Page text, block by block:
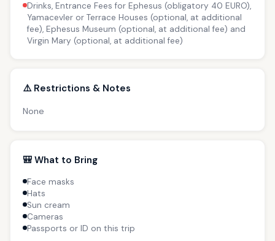
Drinks, Entrance Fees for Ephesus (obligatory 40 EURO),
Yamacevler or Terrace Houses (optional, at additional
fee), Ephesus Museum (optional, at additional fee) and
Virgin Mary (optional, at additional fee)
⚠️ Restrictions & Notes
None
🎒 What to Bring
Face masks
Hats
Sun cream
Cameras
Passports or ID on this trip